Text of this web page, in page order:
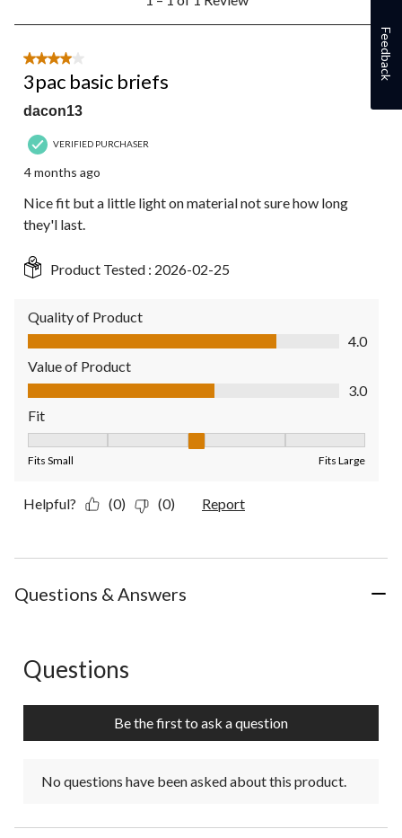
1
Review.
4 out of 5 stars.
3pac basic briefs
dacon13
VERIFIED PURCHASER
4 months ago
Nice fit but a little light on material not sure how long
they'l last.
Product Tested : 2026-02-25
Quality of Product
Quality of Product, 4.0 out of 5
4.0
Value of Product
Value of Product, 3.0 out of 5
3.0
Fit
Fits Small Fits Large
Helpful? (0) (0) Report
Questions & Answers
No questions have been asked about this product.
Questions
Be the first to ask a question
No questions have been asked about this product.
Feedback